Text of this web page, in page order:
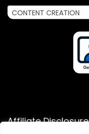
CONTENT CREATION
Affiliate Disclosure